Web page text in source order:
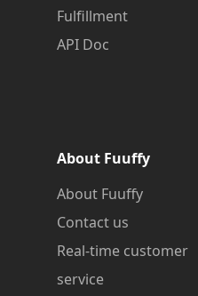
Fulfillment
API Doc
About Fuuffy
About Fuuffy
Contact us
Real-time customer
service